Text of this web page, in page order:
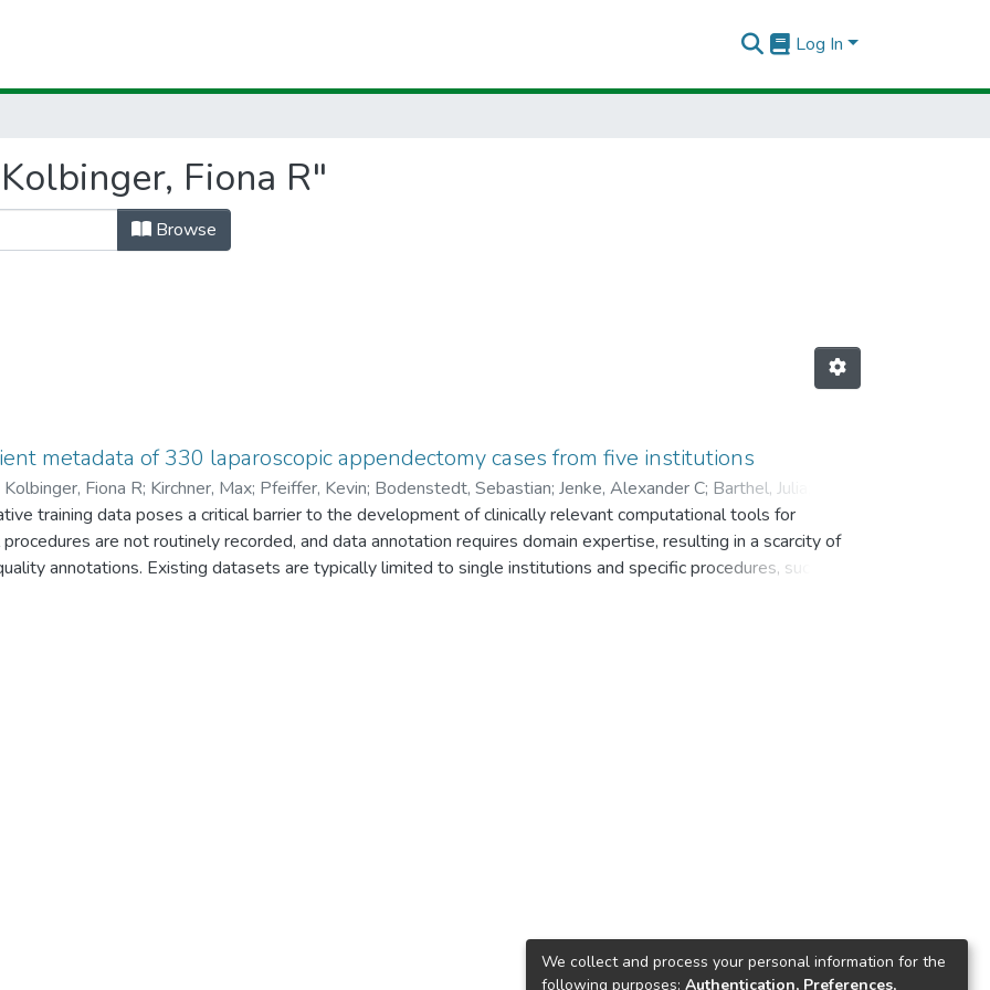
Log In
Fiona R"
Browse
metadata of 330 laparoscopic appendectomy cases from five institutions
Kolbinger, Fiona R; Kirchner, Max; Pfeiffer, Kevin; Bodenstedt, Sebastian; Jenke, Alexander C; Barthel, Julia
;Emmanouilidis, Sotirios; Fitze, Guido;Freitag, Martin;Holderried, Fabian;Jacobi, Thorsten;Kanjo, Weam;
Steffen;Prudlo, Conrad;Seiberth, Astrid;Schultz, Jurek;Thiel, Karolin;Ziehn, Daniel;Speidel, Stefanie;Kather,
training data poses a critical barrier to the development of clinically relevant computational tools for
are not routinely recorded, and data annotation requires domain expertise, resulting in a scarcity of
annotations. Existing datasets are typically limited to single institutions and specific procedures, such as
metadata like demographic characteristics, disease history, or laboratory parameters. The Appendix300
We collect and process your personal information for the
following purposes: Authentication, Preferences,